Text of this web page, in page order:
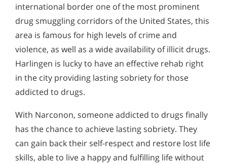
international border one of the most prominent
drug smuggling corridors of the United States, this
area is famous for high levels of crime and
violence, as well as a wide availability of illicit drugs.
Harlingen is lucky to have an effective rehab right
in the city providing lasting sobriety for those
addicted to drugs.
With Narconon, someone addicted to drugs finally
has the chance to achieve lasting sobriety. They
can gain back their self-respect and restore lost life
skills, able to live a happy and fulfilling life without